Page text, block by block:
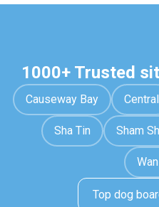
1000+ Trusted
Causeway Bay Central
Sha Tin Sham
Top dog